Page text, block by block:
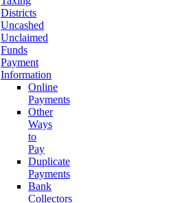
Districts
Uncashed
Unclaimed
Funds
Payment
Information
Online
Payments
Other
Ways
to
Pay
Duplicate
Payments
Bank
Collectors